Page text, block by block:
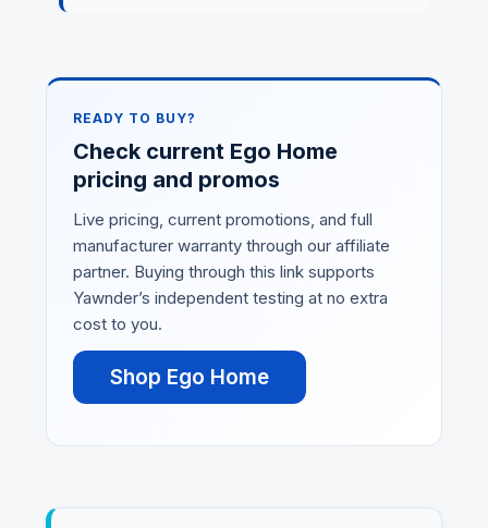
READY TO BUY?
Check current Ego Home
pricing and promos
Live pricing, current promotions, and full
manufacturer warranty through our affiliate
partner. Buying through this link supports
Yawnder’s independent testing at no extra
cost to you.
Shop Ego Home